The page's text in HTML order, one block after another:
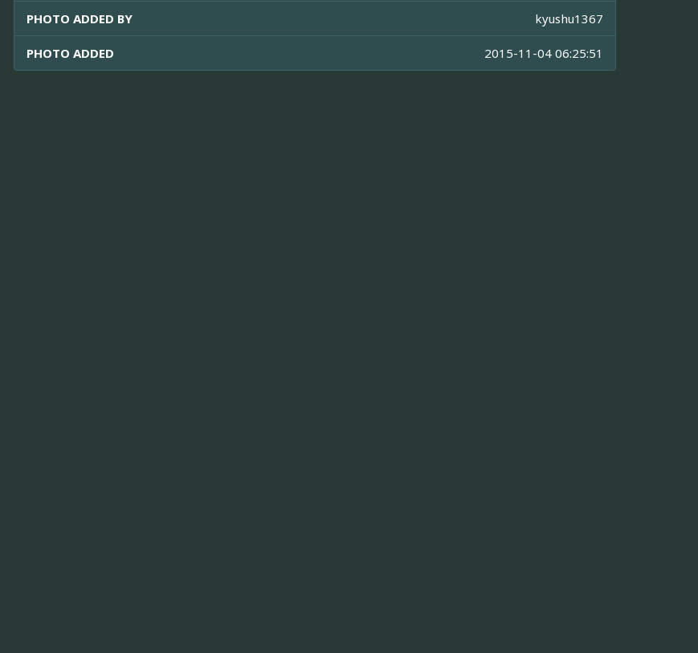
PHOTO ADDED BY kyushu1367
PHOTO ADDED 2015-11-04 06:25:51